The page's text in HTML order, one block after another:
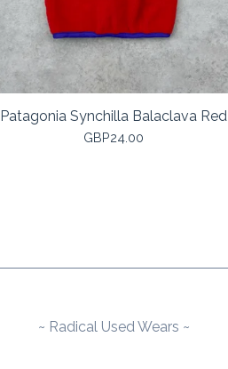
Patagonia Synchilla Balaclava Red
GBP24.00
~ Radical Used Wears ~